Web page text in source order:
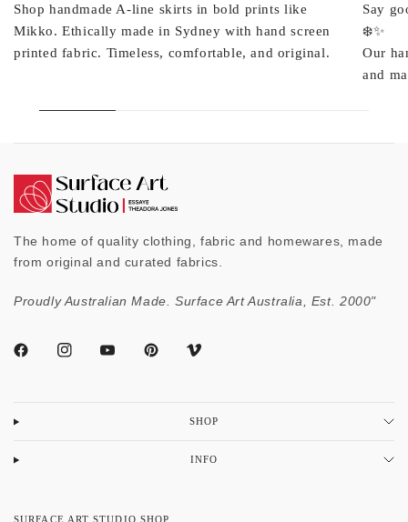
Shop handmade A-line skirts in bold prints like
Mikko. Ethically made in Sydney with hand screen
printed fabric. Timeless, comfortable, and original.
Say
❄️✨
Our
and
The home of quality clothing, fabric and homewares, made
from original and curated fabrics.
Proudly Australian Made. Surface Art Australia, Est. 2000"
SHOP
INFO
SURFACE ART STUDIO SHOP